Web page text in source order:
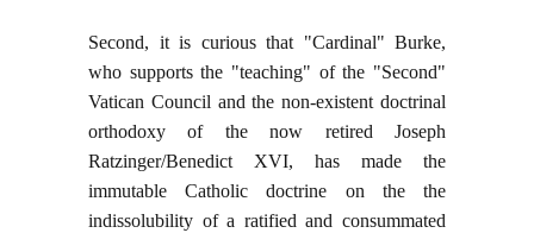
Second, it is curious that "Cardinal" Burke,
who supports the "teaching" of the "Second"
Vatican Council and the non-existent doctrinal
orthodoxy of the now retired Joseph
Ratzinger/Benedict XVI, has made the
immutable Catholic doctrine on the the
indissolubility of a ratified and consummated